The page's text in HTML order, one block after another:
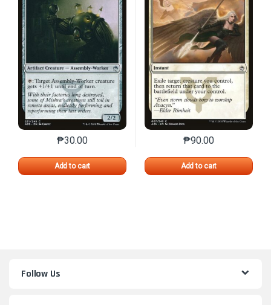
₱30.00
Add to cart
This product has multiple variants. The options may
₱90.00
Add to cart
This product has
Follow Us